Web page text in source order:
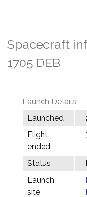
Spacecraft
1705 DEB
Launch Details
Launched
Flight
ended
Status
Launch
site